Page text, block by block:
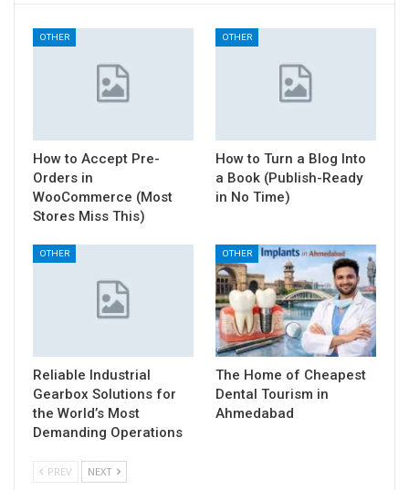
OTHER
How to Accept Pre-
Orders in
WooCommerce (Most
Stores Miss This)
OTHER
How to Turn a Blog Into
a Book (Publish-Ready
in No Time)
OTHER
Reliable Industrial
Gearbox Solutions for
the World’s Most
Demanding Operations
OTHER
The Home of Cheapest
Dental Tourism in
Ahmedabad
PREV NEXT